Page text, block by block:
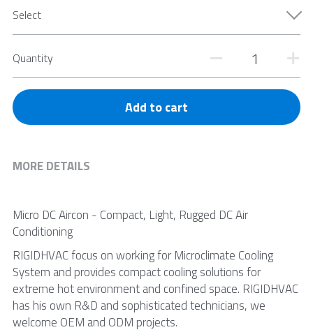
Select
Quantity
Add to cart
MORE DETAILS
Micro DC Aircon - Compact, Light, Rugged DC Air
Conditioning
RIGIDHVAC focus on working for Microclimate Cooling
System and provides compact cooling solutions for
extreme hot environment and confined space. RIGIDHVAC
has his own R&D and sophisticated technicians, we
welcome OEM and ODM projects.